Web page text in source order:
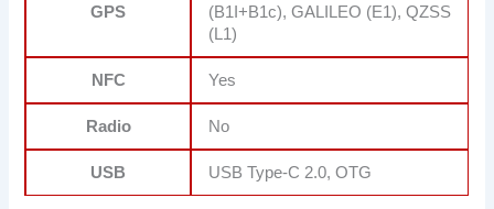
GPS
(B1I+B1c), GALILEO (E1), QZSS
(L1)
NFC Yes
Radio No
USB USB Type-C 2.0, OTG